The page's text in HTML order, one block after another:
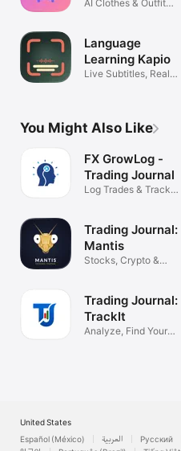
AI Clothes & Outfit
Language
Learning Kapio
Live Subtitles, Real
You Might Also Like
FX GrowLog -
Trading Journal
Log Trades & Track
Trading Journal:
Mantis
Stocks, Crypto &
Trading Journal:
TrackIt
Analyze, Find Your
United States
Español (México)
العربية Русский